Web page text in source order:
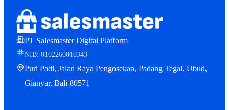
PT Salesmaster Digital Platform
NIB: 0102260010343
Puri Padi, Jalan Raya Pengosekan, Padang Tegal, Ubud,
Gianyar, Bali 80571